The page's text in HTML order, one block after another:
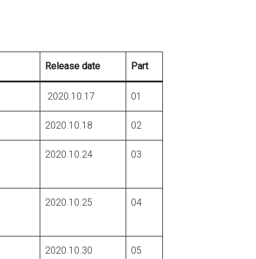
Release date Part
2020.10.17 01
2020.10.18 02
2020.10.24 03
2020.10.25 04
2020.10.30 05